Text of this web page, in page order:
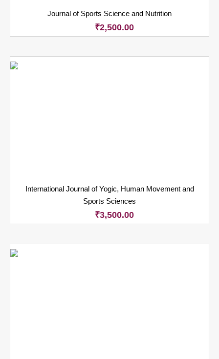
Journal of Sports Science and Nutrition
₹2,500.00
International Journal of Yogic, Human Movement and
Sports Sciences
₹3,500.00